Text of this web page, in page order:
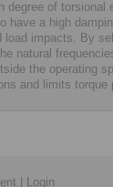
degree of torsional
have a high
load impacts. By
natural
the operating
and limits torque
| Login